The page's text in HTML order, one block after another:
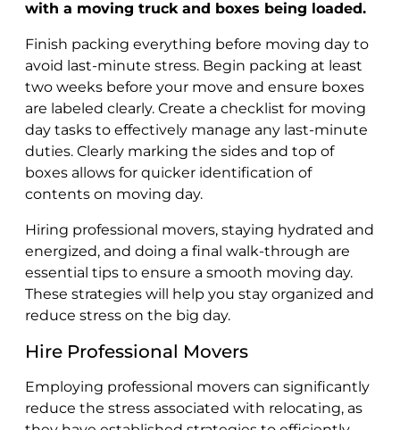
Finish packing everything before moving day to
avoid last-minute stress. Begin packing at least
two weeks before your move and ensure boxes
are labeled clearly. Create a checklist for moving
day tasks to effectively manage any last-minute
duties. Clearly marking the sides and top of
boxes allows for quicker identification of
contents on moving day.
Hiring professional movers, staying hydrated and
energized, and doing a final walk-through are
essential tips to ensure a smooth moving day.
These strategies will help you stay organized and
reduce stress on the big day.
Hire Professional Movers
Employing professional movers can significantly
reduce the stress associated with relocating, as